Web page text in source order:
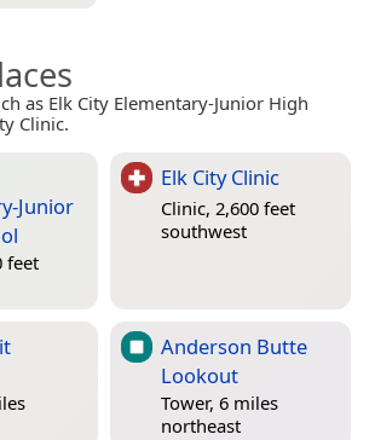
as Elk City Elementary-Junior High
Clinic.
Junior
feet
Elk City Clinic
Clinic, 2,600 feet
southwest
Anderson Butte
Lookout
Tower, 6 miles
northeast